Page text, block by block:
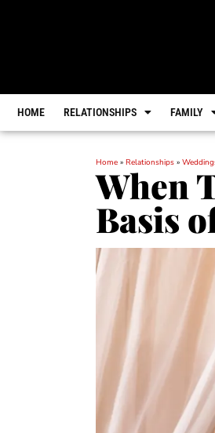
HOME RELATIONSHIPS FAMILY
Home » Relationships »
When
Basis